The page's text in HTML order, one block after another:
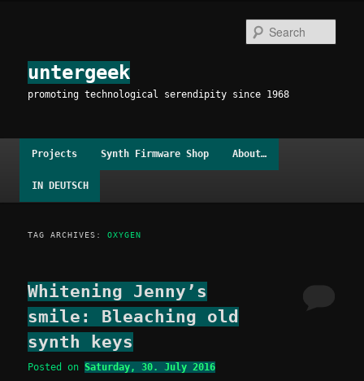
content
content
untergeek
promoting technological serendipity since 1968
Projects Synth Firmware Shop About…
IN DEUTSCH
TAG ARCHIVES:OXYGEN
Whitening Jenny’s
smile: Bleaching old
synth keys
Posted onSaturday, 30. July 2016